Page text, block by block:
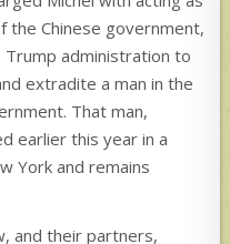
the Chinese government,
administration to
extradite a man in the
That man,
earlier this year in a
York and remains
and their partners,